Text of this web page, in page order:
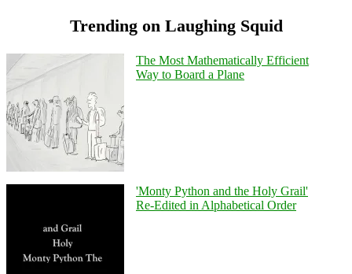
Trending on Laughing Squid
The Most Mathematically Efficient
Way to Board a Plane
'Monty Python and the Holy Grail'
Re-Edited in Alphabetical Order